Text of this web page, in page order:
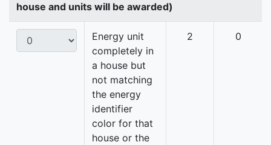
house and units will be awarded)
Energy unit
completely in
a house but
not matching
the energy
identifier
color for that
house or the
2 0